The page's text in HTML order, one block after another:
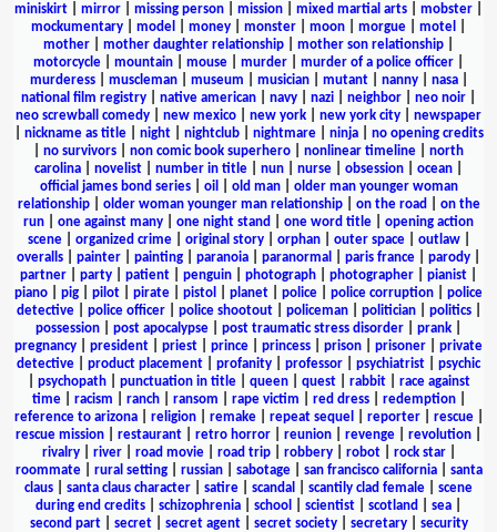
miniskirt
mirror missing person mission mixed martial arts mobster
mockumentary
model money monster moon morgue motel
mother
mother daughter relationship mother son relationship
motorcycle
mountain mouse murder murder of a police officer
murderess| muscleman| museum musician| mutant| nanny| nasa|
national film registry
native american navy nazi neighbor neo noir
neo screwball comedy
new mexico new york new york city
newspaper
nickname as title| night| nightclub| nightmare| ninja| no opening credits
no survivors non comic book superhero nonlinear timeline
north
carolina
novelist number in title nun nurse obsession ocean
official james bond series| oil old man| older man younger woman
relationship| older woman younger man relationship| on the road
on the
run
one against many one night stand one word title
opening action
scene| organized crime| original story| orphan| outer space| outlaw|
overalls
painter painting paranoia paranormal paris france parody
partner
party patient penguin photograph photographer pianist
piano
pig pilot pirate pistol planet police police corruption
police
detective| police officer| police shootout| policeman| politician| politics|
possession
post apocalypse post traumatic stress disorder prank
pregnancy
president priest prince princess prison prisoner
private
detective
product placement profanity professor psychiatrist
psychic
psychopath| punctuation in title| queen| quest| rabbit| race against
time| racism ranch| ransom rape victim red dress| redemption|
reference to arizona| religion| remake| repeat sequel reporter| rescue|
rescue mission
restaurant retro horror reunion revenge revolution
rivalry| river| road movie| road trip| robbery| robot| rock star|
roommate| rural setting| russian| sabotage| san francisco california| santa
claus
santa claus character satire scandal scantily clad female
scene
during end credits
schizophrenia school scientist scotland sea
second part| secret| secret agent| secret society| secretary| security